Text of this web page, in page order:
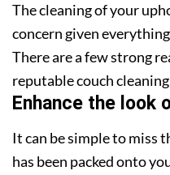
The cleaning of your
concern given
There are a few strong
reputable couch
Enhance the look
It can be simple to miss
has been packed onto